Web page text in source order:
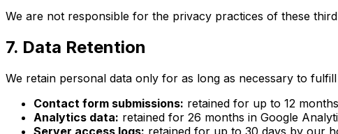
We are not responsible for the privacy practices of these
7. Data Retention
We retain personal data only for as long as necessary to
Contact form submissions: retained for up to 12
Analytics data: retained for 26 months in Google